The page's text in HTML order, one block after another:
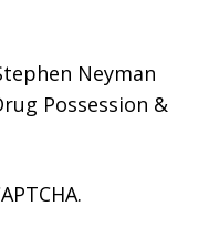
Neyman
Possession &